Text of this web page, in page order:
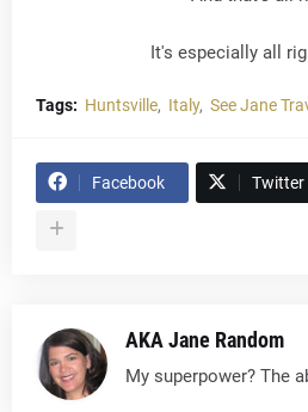
It's especially all
Tags: Huntsville Italy See Jane
Facebook Twitter
AKA Jane Random
My superpower? The